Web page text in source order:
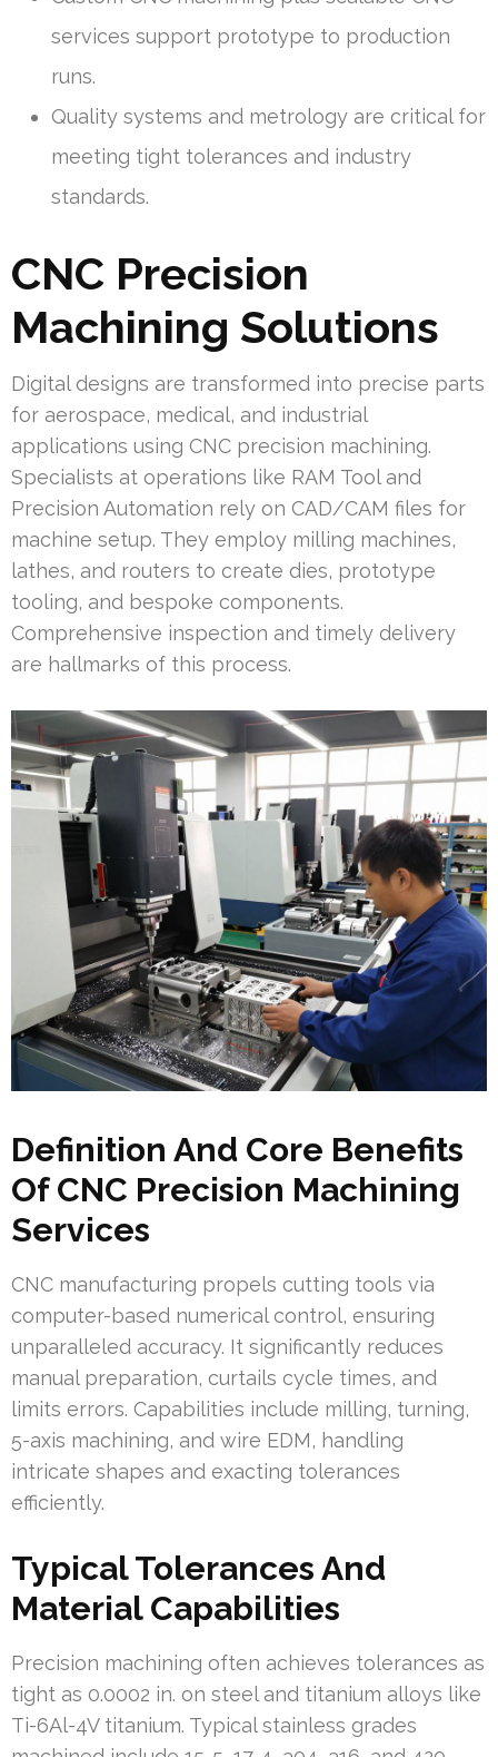
services support prototype to production
runs.
Quality systems and metrology are critical for
meeting tight tolerances and industry
standards.
CNC Precision
Machining Solutions
Digital designs are transformed into precise parts
for aerospace, medical, and industrial
applications using CNC precision machining.
Specialists at operations like RAM Tool and
Precision Automation rely on CAD/CAM files for
machine setup. They employ milling machines,
lathes, and routers to create dies, prototype
tooling, and bespoke components.
Comprehensive inspection and timely delivery
are hallmarks of this process.
Definition And Core Benefits
Of CNC Precision Machining
Services
CNC manufacturing propels cutting tools via
computer-based numerical control, ensuring
unparalleled accuracy. It significantly reduces
manual preparation, curtails cycle times, and
limits errors. Capabilities include milling, turning,
5-axis machining, and wire EDM, handling
intricate shapes and exacting tolerances
efficiently.
Typical Tolerances And
Material Capabilities
Precision machining often achieves tolerances as
tight as 0.0002 in. on steel and titanium alloys like
Ti-6Al-4V titanium. Typical stainless grades